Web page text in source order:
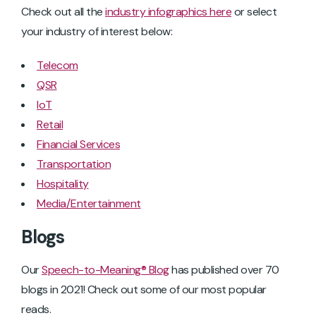
Check out all theindustry infographics hereor select
your industry of interest below:
Telecom
QSR
IoT
Retail
Financial Services
Transportation
Hospitality
Media/Entertainment
Blogs
OurSpeech-to-Meaning® Bloghas published over 70
blogs in 2021! Check out some of our most popular
reads.